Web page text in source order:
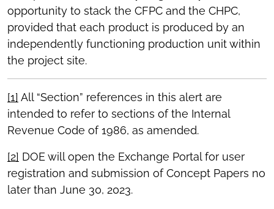
opportunity to stack the CFPC and the CHPC,
provided that each product is produced by an
independently functioning production unit within
the project site.
[1] All “Section” references in this alert are
intended to refer to sections of the Internal
Revenue Code of 1986, as amended.
[2] DOE will open the Exchange Portal for user
registration and submission of Concept Papers no
later than June 30, 2023.